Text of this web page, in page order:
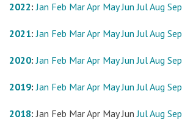
2022:Jan Feb MarApr May Jun JulAug Sep
2021:Jan Feb MarApr May Jun JulAug Sep
2020:Jan Feb MarApr May Jun JulAug Sep
2019:Jan Feb MarApr May Jun JulAug Sep
2018:Jan Feb MarApr May Jun JulAug Sep